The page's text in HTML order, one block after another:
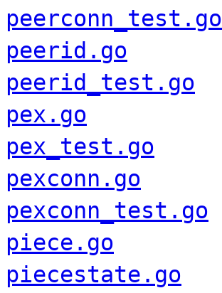
peerconn_test.go
peerid.go
peerid_test.go
pex.go
pex_test.go
pexconn.go
pexconn_test.go
piece.go
piecestate.go